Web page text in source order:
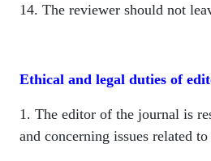
14. The reviewer should not
Ethical and legal duties of
1. The editor of the journal is
and concerning issues related